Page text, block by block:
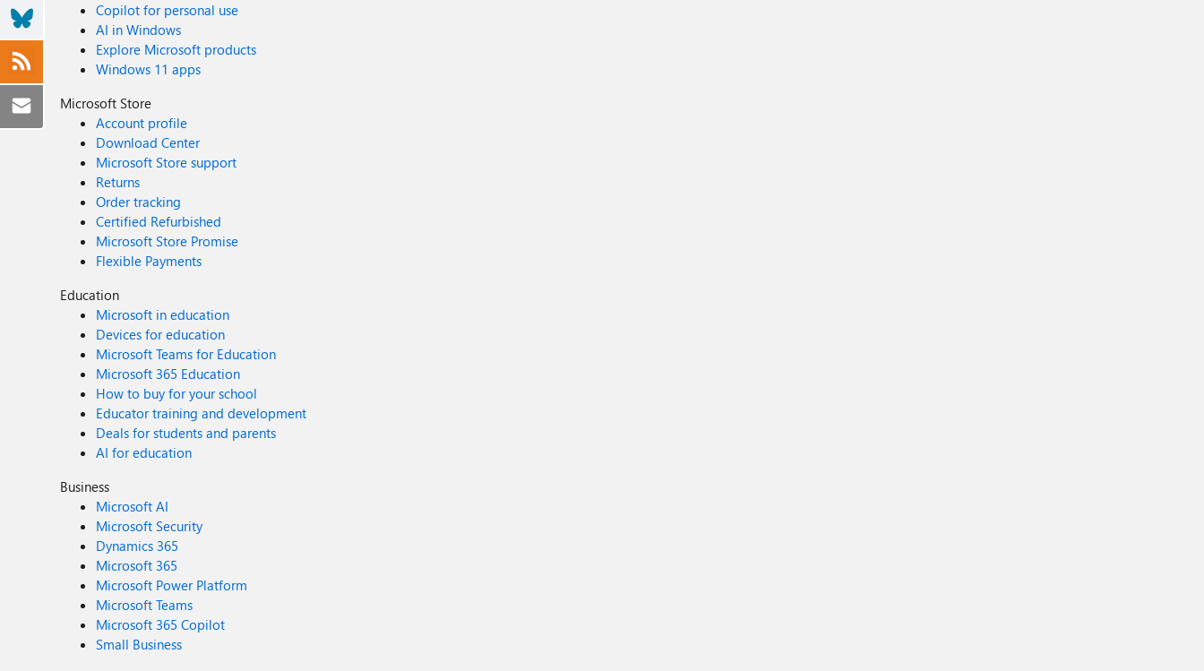
Copilot for personal use
AI in Windows
Explore Microsoft products
Windows 11 apps
Microsoft Store
Account profile
Download Center
Microsoft Store support
Returns
Order tracking
Certified Refurbished
Microsoft Store Promise
Flexible Payments
Education
Microsoft in education
Devices for education
Microsoft Teams for Education
Microsoft 365 Education
How to buy for your school
Educator training and development
Deals for students and parents
AI for education
Business
Microsoft AI
Microsoft Security
Dynamics 365
Microsoft 365
Microsoft Power Platform
Microsoft Teams
Microsoft 365 Copilot
Small Business